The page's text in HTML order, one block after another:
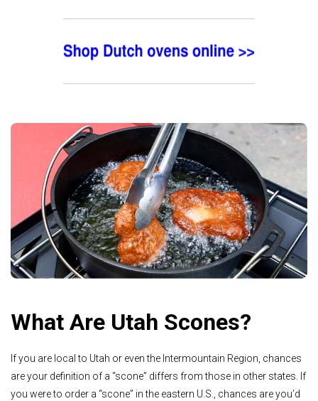
What Are Utah Scones?
If you are local to Utah or even the Intermountain Region, chances
are your definition of a “scone” differs from those in other states. If
you were to order a “scone” in the eastern U.S., chances are you’d